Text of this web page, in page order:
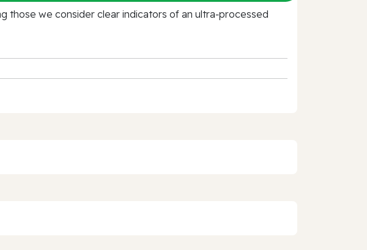
those we consider clear indicators of an ultra‑processed